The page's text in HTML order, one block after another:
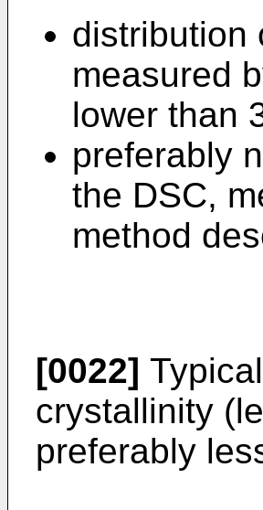
distribution
measured
lower than
preferably
the DSC,
method
[0022]
crystallinity
preferably